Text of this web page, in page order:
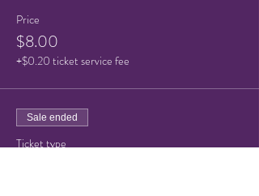
Price
$8.00
+$0.20 ticket service fee
Sale ended
Ticket type